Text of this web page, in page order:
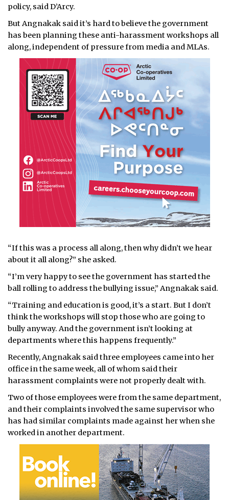
policy, said D’Arcy.
But Angnakak said it’s hard to believe the government
has been planning these anti-harassment workshops all
along, independent of pressure from media and MLAs.
“If this was a process all along, then why didn’t we hear
about it all along?” she asked.
“I’m very happy to see the government has started the
ball rolling to address the bullying issue,” Angnakak said.
“Training and education is good, it’s a start. But I don’t
think the workshops will stop those who are going to
bully anyway. And the government isn’t looking at
departments where this happens frequently.”
Recently, Angnakak said three employees came into her
office in the same week, all of whom said their
harassment complaints were not properly dealt with.
Two of those employees were from the same department,
and their complaints involved the same supervisor who
has had similar complaints made against her when she
worked in another department.